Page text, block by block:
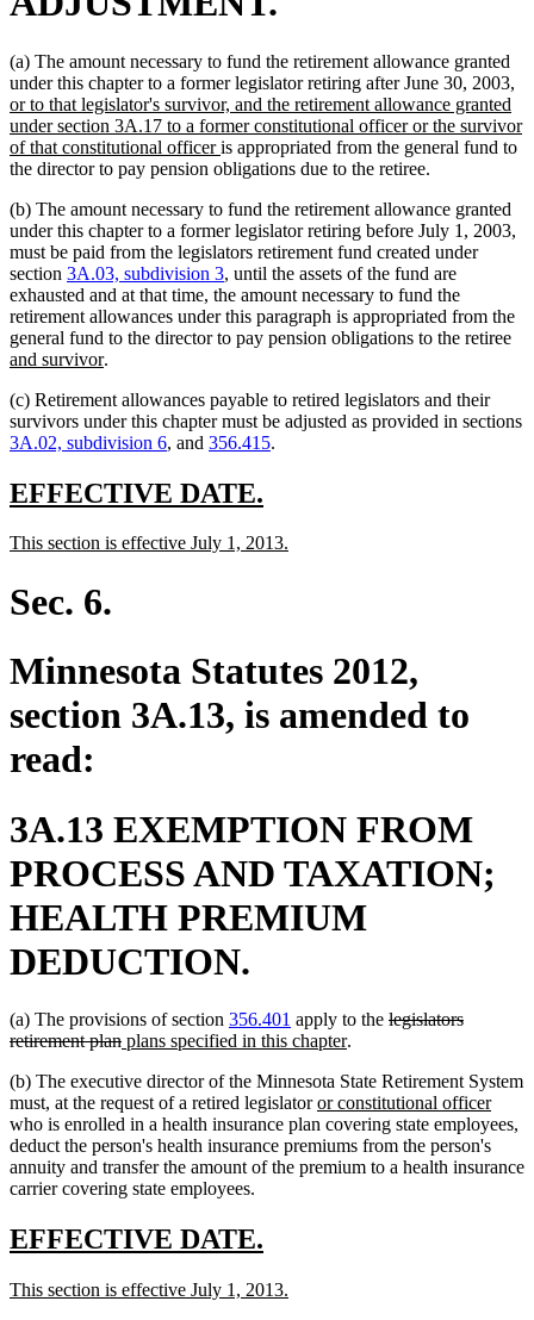
(a) The amount necessary to fund the retirement allowance granted
under this chapter to a former legislator retiring after June 30, 2003,
or to that legislator's survivor, and the retirement allowance granted
under section 3A.17 to a former constitutional officer or the survivor
of that constitutional officernew
text
is appropriated from the general fund to
the director to pay pension obligations due to the retiree.
(b) The amount necessary to fund the retirement allowance granted
under this chapter to a former legislator retiring before July 1, 2003,
must be paid from the legislators retirement fund created under
section 3A.03, subdivision 3, until the assets of the fund are
exhausted and at that time, the amount necessary to fund the
retirement allowances under this paragraph is appropriated from the
general fund to the director to pay pension obligations to the retiree
and survivornew
end
.
(c) Retirement allowances payable to retired legislators and their
survivors under this chapter must be adjusted as provided in sections
3A.02, subdivision 6, and 356.415.
new
begin
EFFECTIVE DATE.
end
new
begin
This section is effective July 1, 2013.
Sec. 6.
Minnesota Statutes 2012,
section 3A.13, is amended to
read:
3A.13 EXEMPTION FROM
PROCESS AND TAXATION;
HEALTH PREMIUM
DEDUCTION.
(a) The provisions of section 356.401 apply to the deleted
legislators
retirement plandeleted
end
new
begin
plans specified in this chapternew
end
.
(b) The executive director of the Minnesota State Retirement System
must, at the request of a retired legislatornew
text
begin
or constitutional officernew
text
end
who is enrolled in a health insurance plan covering state employees,
deduct the person's health insurance premiums from the person's
annuity and transfer the amount of the premium to a health insurance
carrier covering state employees.
new
begin
EFFECTIVE DATE.
end
new
This section is effective July 1, 2013.